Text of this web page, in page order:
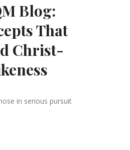
Blog:
That
Christ-
in serious pursuit